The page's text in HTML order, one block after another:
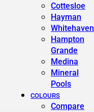
Cottesloe
Hayman
Whitehaven
Hampton
Grande
Medina
Mineral
Pools
COLOURS
Compare